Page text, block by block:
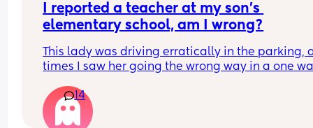
I reported a teacher at my son’s
elementary school, am I wrong?
This lady was driving erratically in the parking,
times I saw her going the wrong way in a one
started coming in the lot. Then another time I
walking across the lot and she drove very fast
around another parent driving slowly and
14